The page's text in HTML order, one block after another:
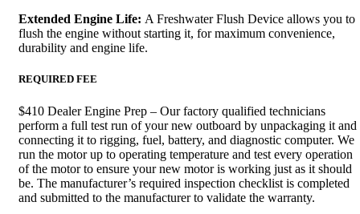
Extended Engine Life: A Freshwater Flush Device allows you to
flush the engine without starting it, for maximum convenience,
durability and engine life.
REQUIRED FEE
$410 Dealer Engine Prep – Our factory qualified technicians
perform a full test run of your new outboard by unpackaging it and
connecting it to rigging, fuel, battery, and diagnostic computer. We
run the motor up to operating temperature and test every operation
of the motor to ensure your new motor is working just as it should
be. The manufacturer’s required inspection checklist is completed
and submitted to the manufacturer to validate the warranty.